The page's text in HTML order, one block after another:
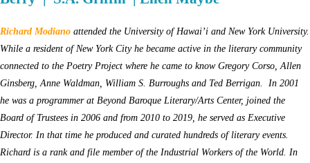
Richard Modiano attended the University of Hawai’i and New York University.
While a resident of New York City he became active in the literary community
connected to the Poetry Project where he came to know Gregory Corso, Allen
Ginsberg, Anne Waldman, William S. Burroughs and Ted Berrigan. In 2001
he was a programmer at Beyond Baroque Literary/Arts Center, joined the
Board of Trustees in 2006 and from 2010 to 2019, he served as Executive
Director. In that time he produced and curated hundreds of literary events.
Richard is a rank and file member of the Industrial Workers of the World. In